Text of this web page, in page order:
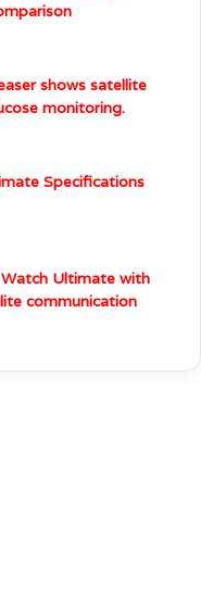
shows satellite
monitoring.
Specifications
Watch Ultimate with
communication